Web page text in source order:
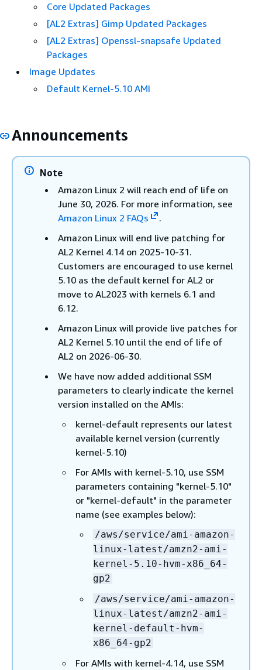
Core Updated Packages
[AL2 Extras] Gimp Updated Packages
[AL2 Extras] Openssl-snapsafe Updated
Packages
Image Updates
Default Kernel-5.10 AMI
Announcements
Note
Amazon Linux 2 will reach end of life on
June 30, 2026. For more information, see
Amazon Linux 2 FAQs
.
Amazon Linux will end live patching for
AL2 Kernel 4.14 on 2025-10-31.
Customers are encouraged to use kernel
5.10 as the default kernel for AL2 or
move to AL2023 with kernels 6.1 and
6.12.
Amazon Linux will provide live patches for
AL2 Kernel 5.10 until the end of life of
AL2 on 2026-06-30.
We have now added additional SSM
parameters to clearly indicate the kernel
version installed on the AMIs:
kernel-default represents our latest
available kernel version (currently
kernel-5.10)
For AMIs with kernel-5.10, use SSM
parameters containing "kernel-5.10"
or "kernel-default" in the parameter
name (see examples below):
/aws/service/ami-amazon-
linux-latest/amzn2-ami-
kernel-5.10-hvm-x86_64-
gp2
/aws/service/ami-amazon-
linux-latest/amzn2-ami-
kernel-default-hvm-
x86_64-gp2
For AMIs with kernel-4.14, use SSM